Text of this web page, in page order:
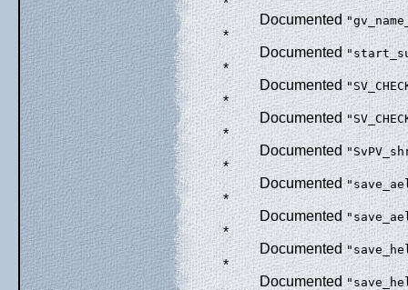
Documented
*
Documented
*
Documented
*
Documented
*
Documented
*
Documented
*
Documented
*
Documented
*
Documented